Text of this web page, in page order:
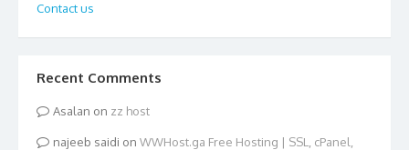
Contact us
Recent Comments
Asalan on zz host
najeeb saidi on WWHost.ga Free Hosting | SSL, cPanel,